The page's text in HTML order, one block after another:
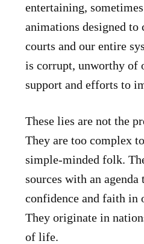
entertaining,
animations designed to
courts and our entire
is corrupt, unworthy of
support and efforts to
These lies are not the
They are too complex
simple-minded folk.
sources with an agenda
confidence and faith in
They originate in
of life.